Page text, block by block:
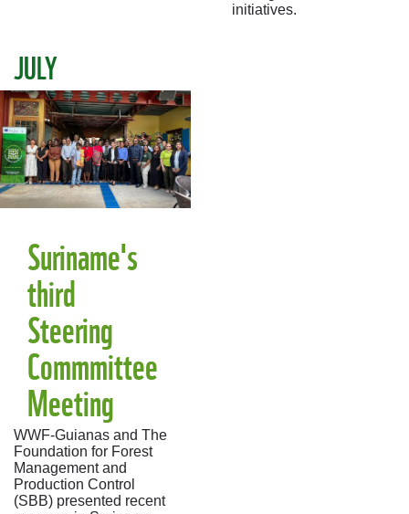
initiatives.
JULY
Suriname's
third
Steering
Commmittee
Meeting
WWF-Guianas and The
Foundation for Forest
Management and
Production Control
(SBB) presented recent